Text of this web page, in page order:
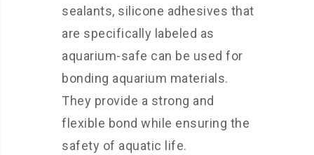
sealants, silicone adhesives that
are specifically labeled as
aquarium-safe can be used for
bonding aquarium materials.
They provide a strong and
flexible bond while ensuring the
safety of aquatic life.